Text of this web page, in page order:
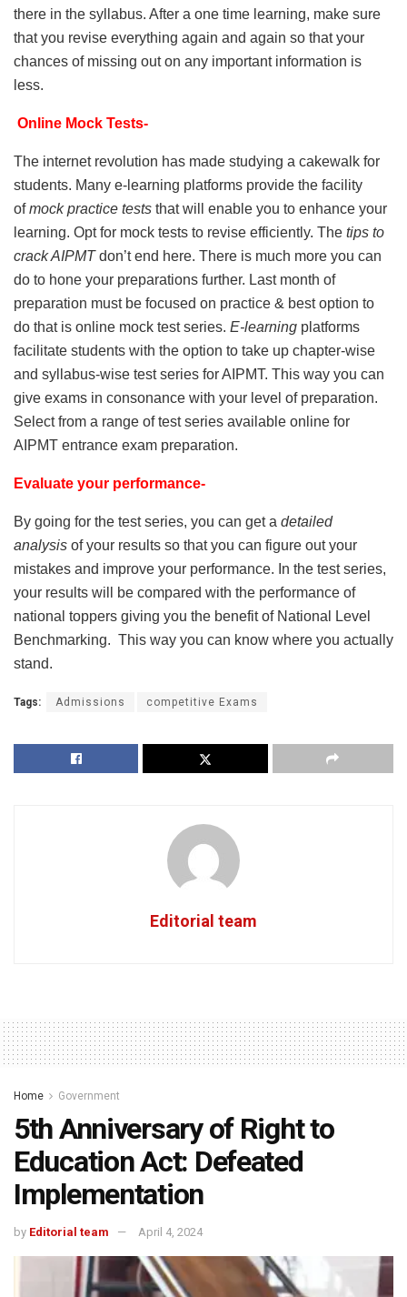
there in the syllabus. After a one time learning, make sure
that you revise everything again and again so that your
chances of missing out on any important information is
less.
Online Mock Tests-
The internet revolution has made studying a cakewalk for
students. Many e-learning platforms provide the facility
ofmock practice tests that will enable you to enhance your
learning. Opt for mock tests to revise efficiently. The tips to
crack AIPMTdon’t end here. There is much more you can
do to hone your preparations further. Last month of
preparation must be focused on practice & best option to
do that is online mock test series. E-learning platforms
facilitate students with the option to take up chapter-wise
and syllabus-wise test series for AIPMT. This way you can
give exams in consonance with your level of preparation.
Select from a range of test series available online for
AIPMT entrance exam preparation.
Evaluate your performance-
By going for the test series, you can get a detailed
analysis of your results so that you can figure out your
mistakes and improve your performance. In the test series,
your results will be compared with the performance of
national toppers giving you the benefit of National Level
Benchmarking. This way you can know where you actually
stand.
Tags: Admissions competitive Exams
Editorial team
Home Government
5th Anniversary of Right to
Education Act: Defeated
Implementation
by Editorial team April 4, 2024